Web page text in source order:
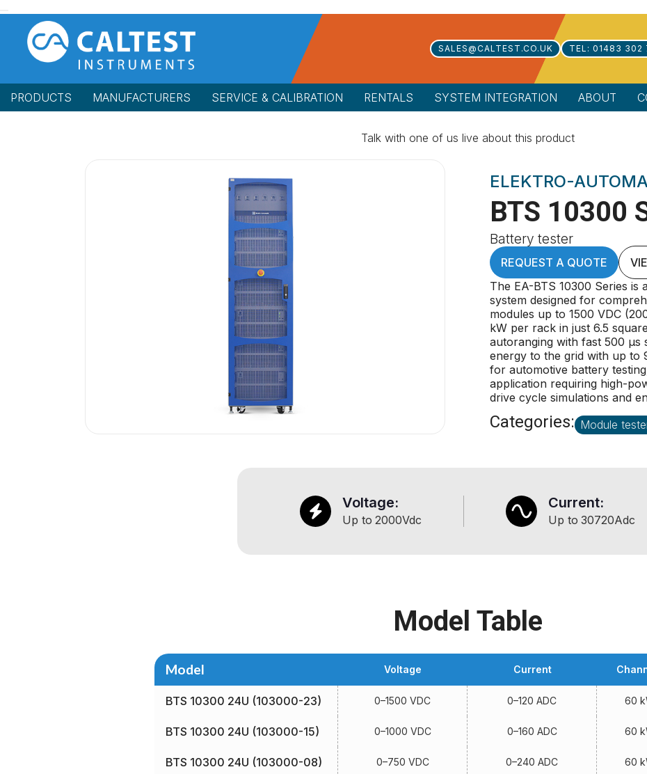
SALES@CALTEST.CO.UK TEL: 01483 302
PRODUCTS MANUFACTURERS SERVICE & CALIBRATION RENTALS SYSTEM INTEGRATION ABOUT
Talk with one of us live about this product
ELEKTRO-
BTS 10300
Battery tester
REQUEST A QUOTE
The EA-BTS 10300 Series
system designed for
modules up to 1500 VDC
kW per rack in just 6.5
autoranging with fast 500 µs
energy to the grid with up to
for automotive battery
application requiring high-
drive cycle simulations and
Categories: Module
Voltage:
Up to 2000Vdc
Current:
Up to 30720Adc
Model Table
Model Voltage Current
BTS 10300 24U (103000-23) 0–1500 VDC 0–120 ADC 60
BTS 10300 24U (103000-15) 0–1000 VDC 0–160 ADC 60
BTS 10300 24U (103000-08) 0–750 VDC 0–240 ADC 60